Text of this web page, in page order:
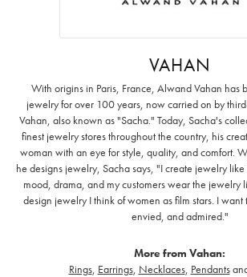
VAHAN
With origins in Paris, France, Alwand Vahan has
jewelry for over 100 years, now carried on by
Vahan, also known as "Sacha." Today, Sacha's
finest jewelry stores throughout the country, his
woman with an eye for style, quality, and comfort.
he designs jewelry, Sacha says, "I create jewelry
mood, drama, and my customers wear the jewelry
design jewelry I think of women as film stars. I
envied, and admired."
More from Vahan:
Rings, Earrings, Necklaces, Pendants